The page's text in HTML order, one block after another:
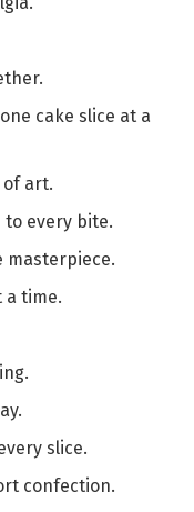
cake slice at a
of art.
every bite.
masterpiece.
a time.
slice.
confection.